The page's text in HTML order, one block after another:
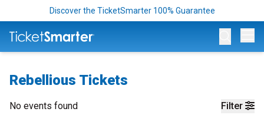
Discover the TicketSmarter 100% Guarantee
Rebellious Tickets
Filter
No events found